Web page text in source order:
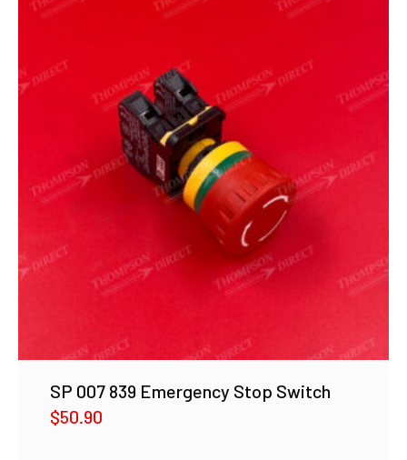
SP 007 839 Emergency Stop Switch
$50.90